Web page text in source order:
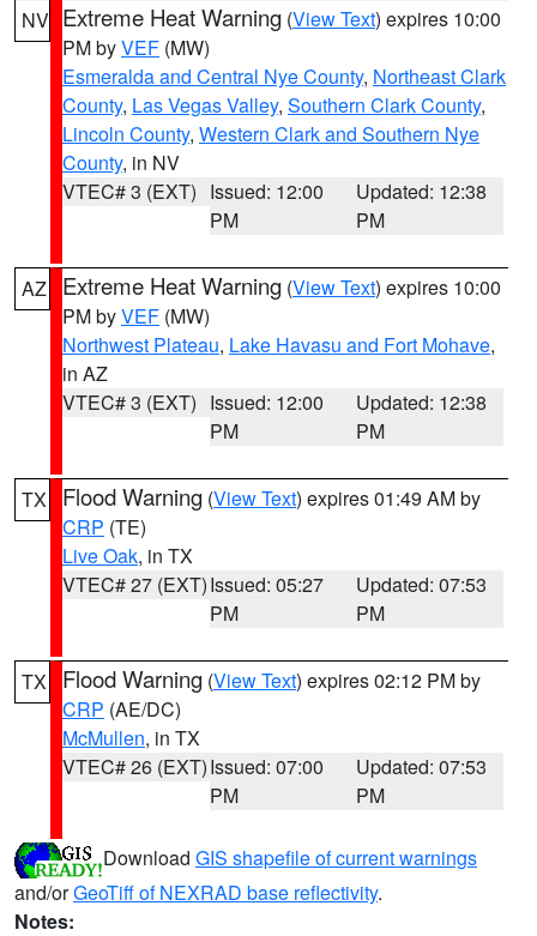
NV Extreme Heat Warning (View Text) expires 10:00
PM byVEF (MW)
Esmeralda and Central Nye County, Northeast Clark
County, Las Vegas Valley, Southern Clark County,
Lincoln County, Western Clark and Southern Nye
County, in NV
VTEC# 3 (EXT) Issued: 12:00
PM
Updated: 12:38
PM
AZ Extreme Heat Warning (View Text) expires 10:00
PM byVEF (MW)
Northwest Plateau, Lake Havasu and Fort Mohave,
in AZ
VTEC# 3 (EXT) Issued: 12:00
PM
Updated: 12:38
PM
TX Flood Warning (View Text) expires 01:49 AM by
CRP (TE)
Live Oak, in TX
VTEC# 27 (EXT)Issued: 05:27
PM
Updated: 07:53
PM
TX Flood Warning (View Text) expires 02:12 PM by
CRP (AE/DC)
McMullen, in TX
VTEC# 26 (EXT)Issued: 07:00
PM
Updated: 07:53
PM
Download GIS shapefile of current warnings
and/orGeoTiff of NEXRAD base reflectivity.
Notes: